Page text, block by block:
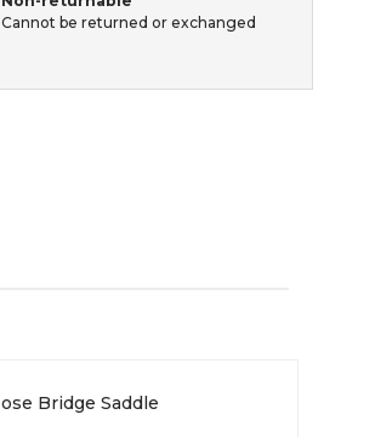
Cannot be returned or exchanged
Bridge Saddle